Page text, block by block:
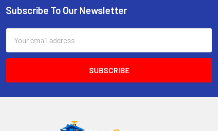
Footer
Subscribe To Our Newsletter
Address